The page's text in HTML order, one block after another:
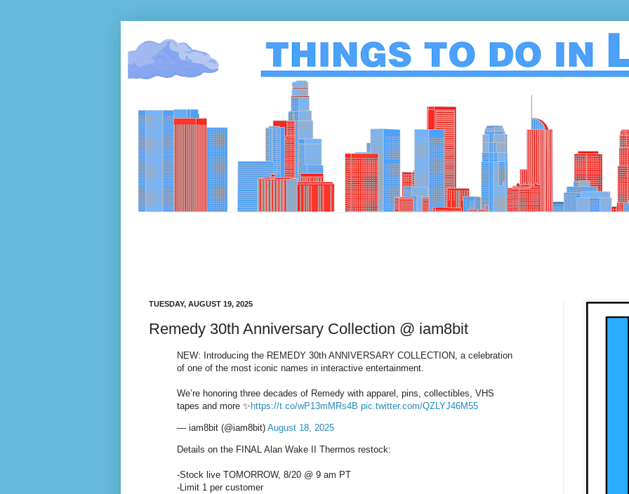
TUESDAY, AUGUST 19, 2025
Remedy 30th Anniversary Collection @ iam8bit
NEW: Introducing the REMEDY 30th ANNIVERSARY COLLECTION, a celebration
of one of the most iconic names in interactive entertainment.
We’re honoring three decades of Remedy with apparel, pins, collectibles, VHS
tapes and more ✨https://t.co/wP13mMRs4B pic.twitter.com/QZLYJ46M55
— iam8bit (@iam8bit) August 18, 2025
Details on the FINAL Alan Wake II Thermos restock:
-Stock live TOMORROW, 8/20 @ 9 am PT
-Limit 1 per customer